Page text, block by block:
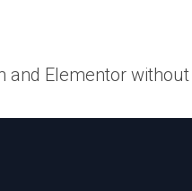
Elementor